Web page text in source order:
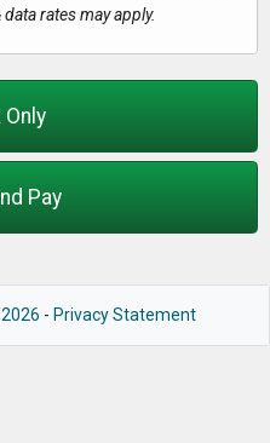
rates may apply.
Only
Pay
- Privacy Statement